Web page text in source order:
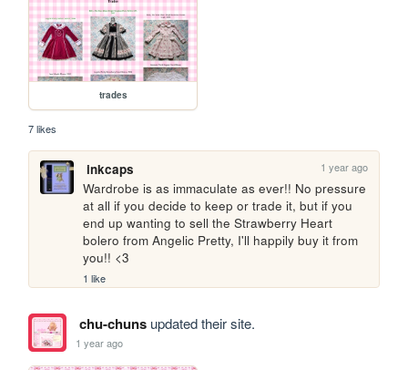
trades
7 likes
inkcaps 1 year ago
Wardrobe is as immaculate as ever!! No pressure
at all if you decide to keep or trade it, but if you
end up wanting to sell the Strawberry Heart
bolero from Angelic Pretty, I'll happily buy it from
you!! <3
1 like
chu-chunsupdated their site.
1 year ago